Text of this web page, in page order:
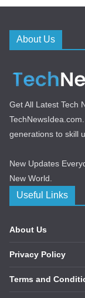
About Us
Get All Latest Tech
generations to skill
New Updates
New World.
Useful Links
About Us
Privacy Policy
Terms and